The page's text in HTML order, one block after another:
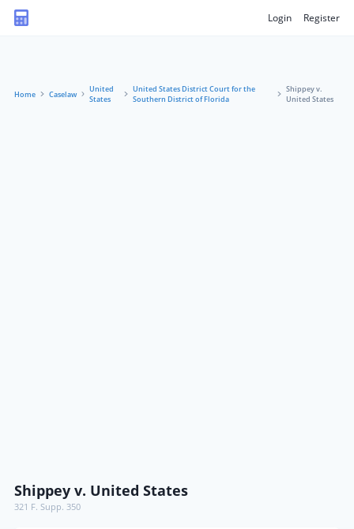
Login Register
Home Caselaw
United
States
United States District Court for the
Southern District of Florida
Shippey v.
United States
Shippey v. United States
321 F. Supp. 350